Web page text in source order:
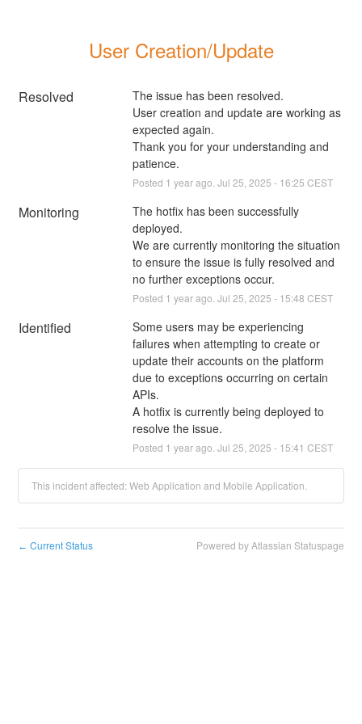
User Creation/Update
Resolved
The issue has been resolved.
User creation and update are working as
expected again.
Thank you for your understanding and
patience.
Posted 1 year ago. Jul 25 2025 - 16:25 CEST
Monitoring
The hotfix has been successfully
deployed.
We are currently monitoring the situation
to ensure the issue is fully resolved and
no further exceptions occur.
Posted 1 year ago. Jul 25 2025 - 15:48 CEST
Identified
Some users may be experiencing
failures when attempting to create or
update their accounts on the platform
due to exceptions occurring on certain
APIs.
A hotfix is currently being deployed to
resolve the issue.
Posted 1 year ago. Jul 25 2025 - 15:41 CEST
This incident affected: Web Application and Mobile Application.
← Current Status Powered by Atlassian Statuspage